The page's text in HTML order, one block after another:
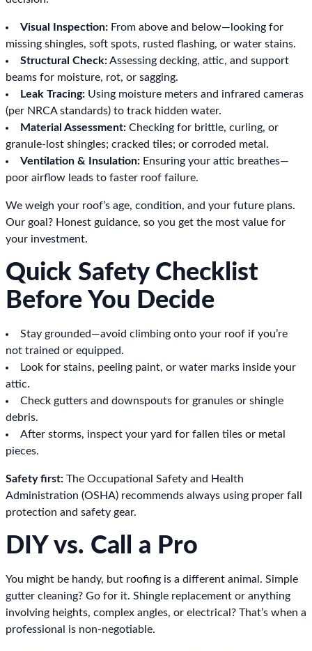
Visual Inspection: From above and below—looking for
missing shingles, soft spots, rusted flashing, or water stains.
Structural Check:Assessing decking, attic, and support
beams for moisture, rot, or sagging.
Leak Tracing: Using moisture meters and infrared cameras
(per NRCA standards) to track hidden water.
Material Assessment: Checking for brittle, curling, or
granule-lost shingles; cracked tiles; or corroded metal.
Ventilation & Insulation: Ensuring your attic breathes—
poor airflow leads to faster roof failure.
We weigh your roof’s age, condition, and your future plans.
Our goal? Honest guidance, so you get the most value for
your investment.
Quick Safety Checklist
Before You Decide
Stay grounded—avoid climbing onto your roof if you’re
not trained or equipped.
Look for stains, peeling paint, or water marks inside your
attic.
Check gutters and downspouts for granules or shingle
debris.
After storms, inspect your yard for fallen tiles or metal
pieces.
Safety first: The Occupational Safety and Health
Administration (OSHA) recommends always using proper fall
protection and safety gear.
DIY vs. Call a Pro
You might be handy, but roofing is a different animal. Simple
gutter cleaning? Go for it. Shingle replacement or anything
involving heights, complex angles, or electrical? That’s when a
professional is non-negotiable.